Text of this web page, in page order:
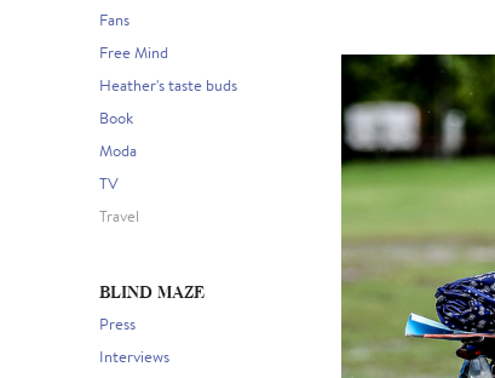
Fans
Free Mind
Heather's taste buds
Book
Moda
TV
Travel
BLIND MAZE
Press
Interviews